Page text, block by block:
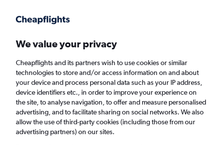
Faster search, more features, fewer ads.
Find flights Travel Guide
Cheap flights to Vieste
We value your privacy
Cheapflights and its partners wish to use cookies or similar
technologies to store and/or access information on and about
your device and process personal data such as your IP address,
device identifiers etc., in order to improve your experience on
the site, to analyse navigation, to offer and measure personalised
advertising, and to facilitate sharing on social networks. We also
allow the use of third-party cookies (including those from our
advertising partners) on our sites.